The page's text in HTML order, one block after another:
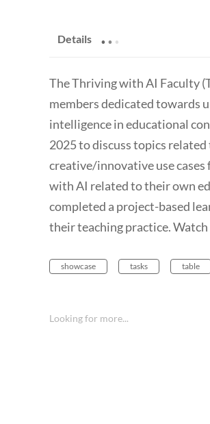
Details ...
The Thriving with AI Faculty
members dedicated towards
intelligence in educational
2025 to discuss topics
creative/innovative use
with AI related to their own
completed a project-based
their teaching practice.
showcase tasks table
Looking for more...